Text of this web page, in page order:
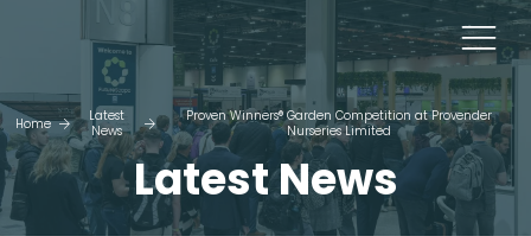
Home
Latest
News
Proven Winners® Garden Competition at Provender
Nurseries Limited
Latest News